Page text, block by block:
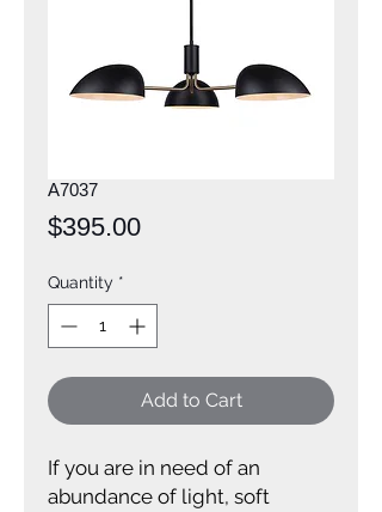
A7037
$395.00Price
Quantity *
Add to Cart
If you are in need of an
abundance of light, soft